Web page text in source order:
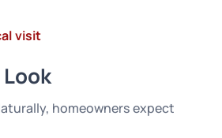
visit
homeowners expect